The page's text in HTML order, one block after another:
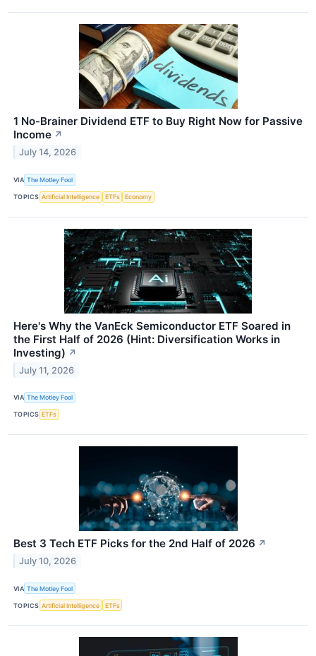
1 No-Brainer Dividend ETF to Buy Right Now for Passive
Income ↗
July 14, 2026
VIA The Motley Fool
TOPICS Artificial Intelligence ETFs Economy
Here's Why the VanEck Semiconductor ETF Soared in
the First Half of 2026 (Hint: Diversification Works in
Investing) ↗
July 11, 2026
VIA The Motley Fool
TOPICS ETFs
Best 3 Tech ETF Picks for the 2nd Half of 2026 ↗
July 10, 2026
VIA The Motley Fool
TOPICS Artificial Intelligence ETFs